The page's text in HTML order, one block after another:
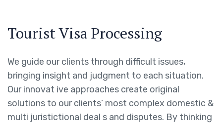
Tourist Visa Processing
We guide our clients through difficult issues,
bringing insight and judgment to each situation.
Our innovat ive approaches create original
solutions to our clients’ most complex domestic &
multi juristictional deal s and disputes. By thinking